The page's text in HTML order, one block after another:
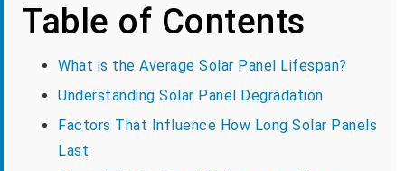
Table of Contents
What is the Average Solar Panel Lifespan?
Understanding Solar Panel Degradation
Factors That Influence How Long Solar Panels
Last